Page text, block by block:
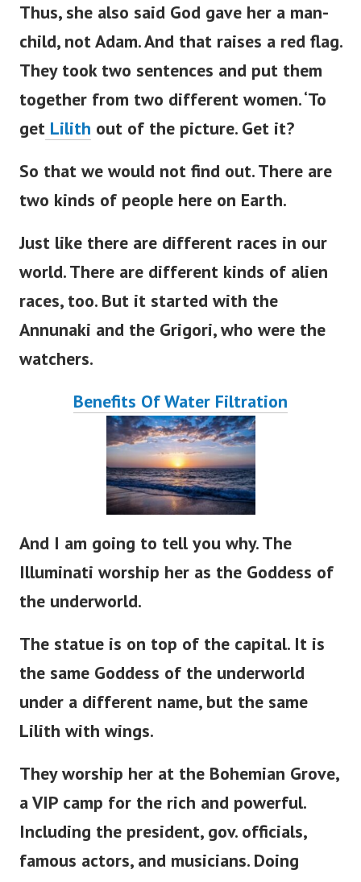
Thus, she also said God gave her a man-
child, not Adam. And that raises a red flag.
They tooktwo sentences and put them
together from two different women.‘To
get Lilith out of the picture. Get it?
So that we would not find out. There are
two kinds of people here on Earth.
Just like there are different races in our
world. There are different kinds of alien
races, too. But it started with the
Annunaki and the Grigori, who were the
watchers.
Benefits Of Water Filtration
And I am going to tell you why. The
Illuminati worship her as the Goddess of
the underworld.
The statue is on top of the capital. It is
the same Goddess of the underworld
under a different name, but the same
Lilith with wings.
They worship her at the Bohemian Grove,
a VIP camp for the rich and powerful.
Including the president, gov. officials,
famous actors, and musicians. Doing